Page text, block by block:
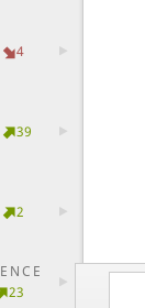
4
39
2
23